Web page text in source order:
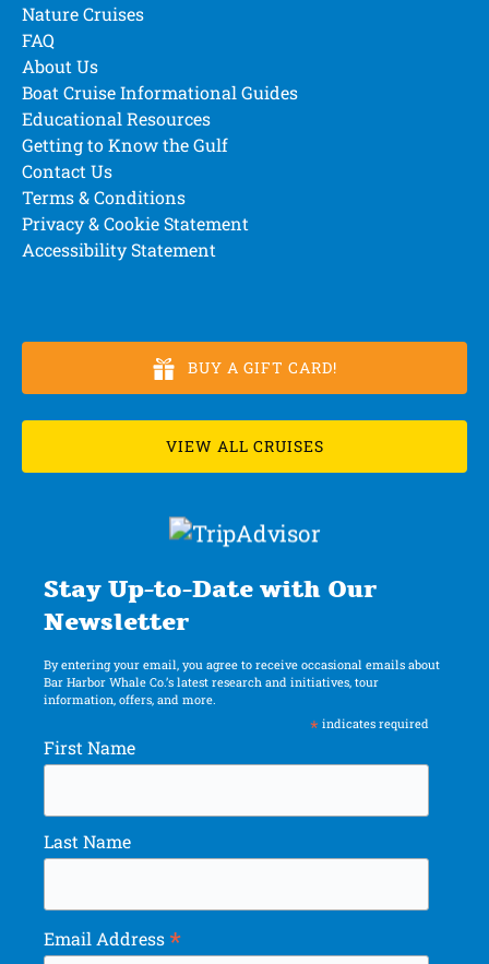
Nature Cruises
FAQ
About Us
Boat Cruise Informational Guides
Educational Resources
Getting to Know the Gulf
Contact Us
Terms & Conditions
Privacy & Cookie Statement
Accessibility Statement
BUY A GIFT CARD!
VIEW ALL CRUISES
Stay Up-to-Date with Our
Newsletter
By entering your email, you agree to receive occasional emails about
Bar Harbor Whale Co.’s latest research and initiatives, tour
information, offers, and more.
* indicates required
First Name
Last Name
Email Address *